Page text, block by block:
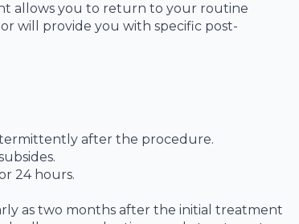
allows you to return to your routine
will provide you with specific post-
after the procedure.
24 hours.
as two months after the initial treatment